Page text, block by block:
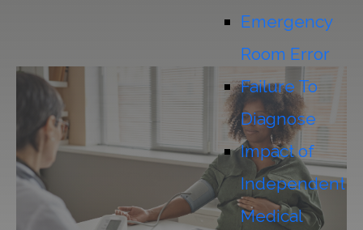
Emergency
Room Error
Failure To
Diagnose
Impact of
Independent
Medical